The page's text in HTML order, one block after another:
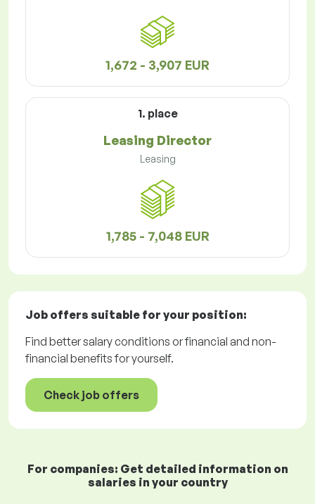
1,672 - 3,907 EUR
1. place
Leasing Director
Leasing
1,785 - 7,048 EUR
Job offers suitable for your position:
Find better salary conditions or financial and non-
financial benefits for yourself.
Check job offers
For companies: Get detailed information on
salaries in your country